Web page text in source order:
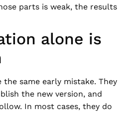
parts is weak, the results
alone is
the same early mistake. They
the new version, and
In most cases, they do